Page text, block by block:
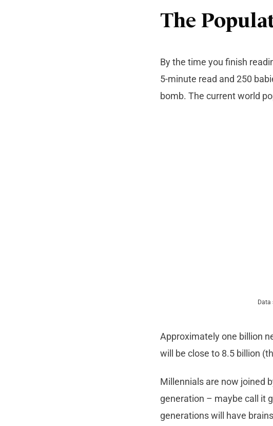
The
By the time you finish
5-minute read and 250
bomb. The current world
Data
Approximately one billion
will be close to 8.5 billion
Millennials are now joined
generation – maybe call it
generations will have